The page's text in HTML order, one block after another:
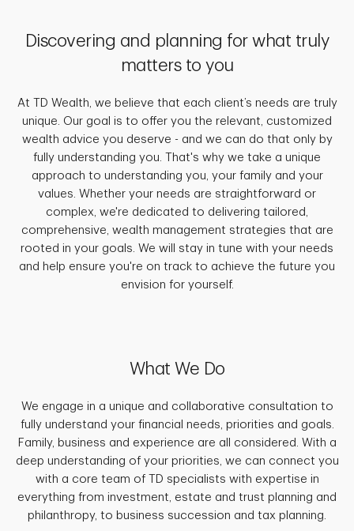
Discovering and planning for what truly
matters to you
At TD Wealth, we believe that each client’s needs are truly
unique. Our goal is to offer you the relevant, customized
wealth advice you deserve - and we can do that only by
fully understanding you. That's why we take a unique
approach to understanding you, your family and your
values. Whether your needs are straightforward or
complex, we're dedicated to delivering tailored,
comprehensive, wealth management strategies that are
rooted in your goals. We will stay in tune with your needs
and help ensure you're on track to achieve the future you
envision for yourself.
What We Do
We engage in a unique and collaborative consultation to
fully understand your financial needs, priorities and goals.
Family, business and experience are all considered. With a
deep understanding of your priorities, we can connect you
with a core team of TD specialists with expertise in
everything from investment, estate and trust planning and
philanthropy, to business succession and tax planning.